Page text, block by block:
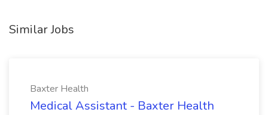
Similar Jobs
Baxter Health
Medical Assistant - Baxter Health